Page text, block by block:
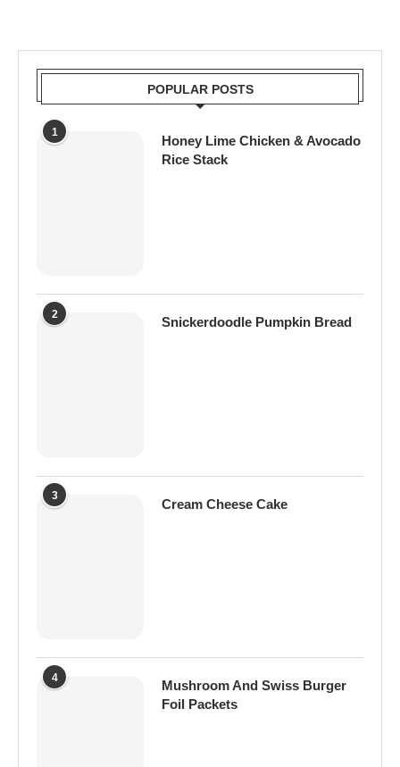
POPULAR POSTS
1
Honey Lime Chicken & Avocado
Rice Stack
2
Snickerdoodle Pumpkin Bread
3
Cream Cheese Cake
4
Mushroom And Swiss Burger
Foil Packets